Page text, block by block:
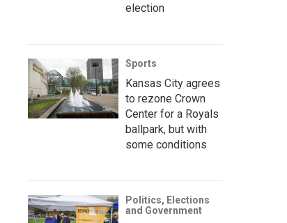
election
Sports
Kansas City agrees
to rezone Crown
Center for a Royals
ballpark, but with
some conditions
Politics, Elections
and Government